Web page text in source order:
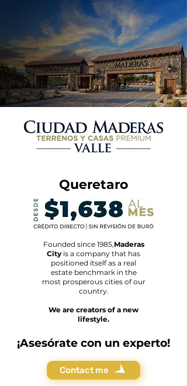
Queretaro
Founded since 1985,Maderas
City is a company that has
positioned itself as a real
estate benchmark in the
most prosperous cities of our
country.
We are creators of a new
lifestyle.
¡Asesórate con un experto!
Contact me